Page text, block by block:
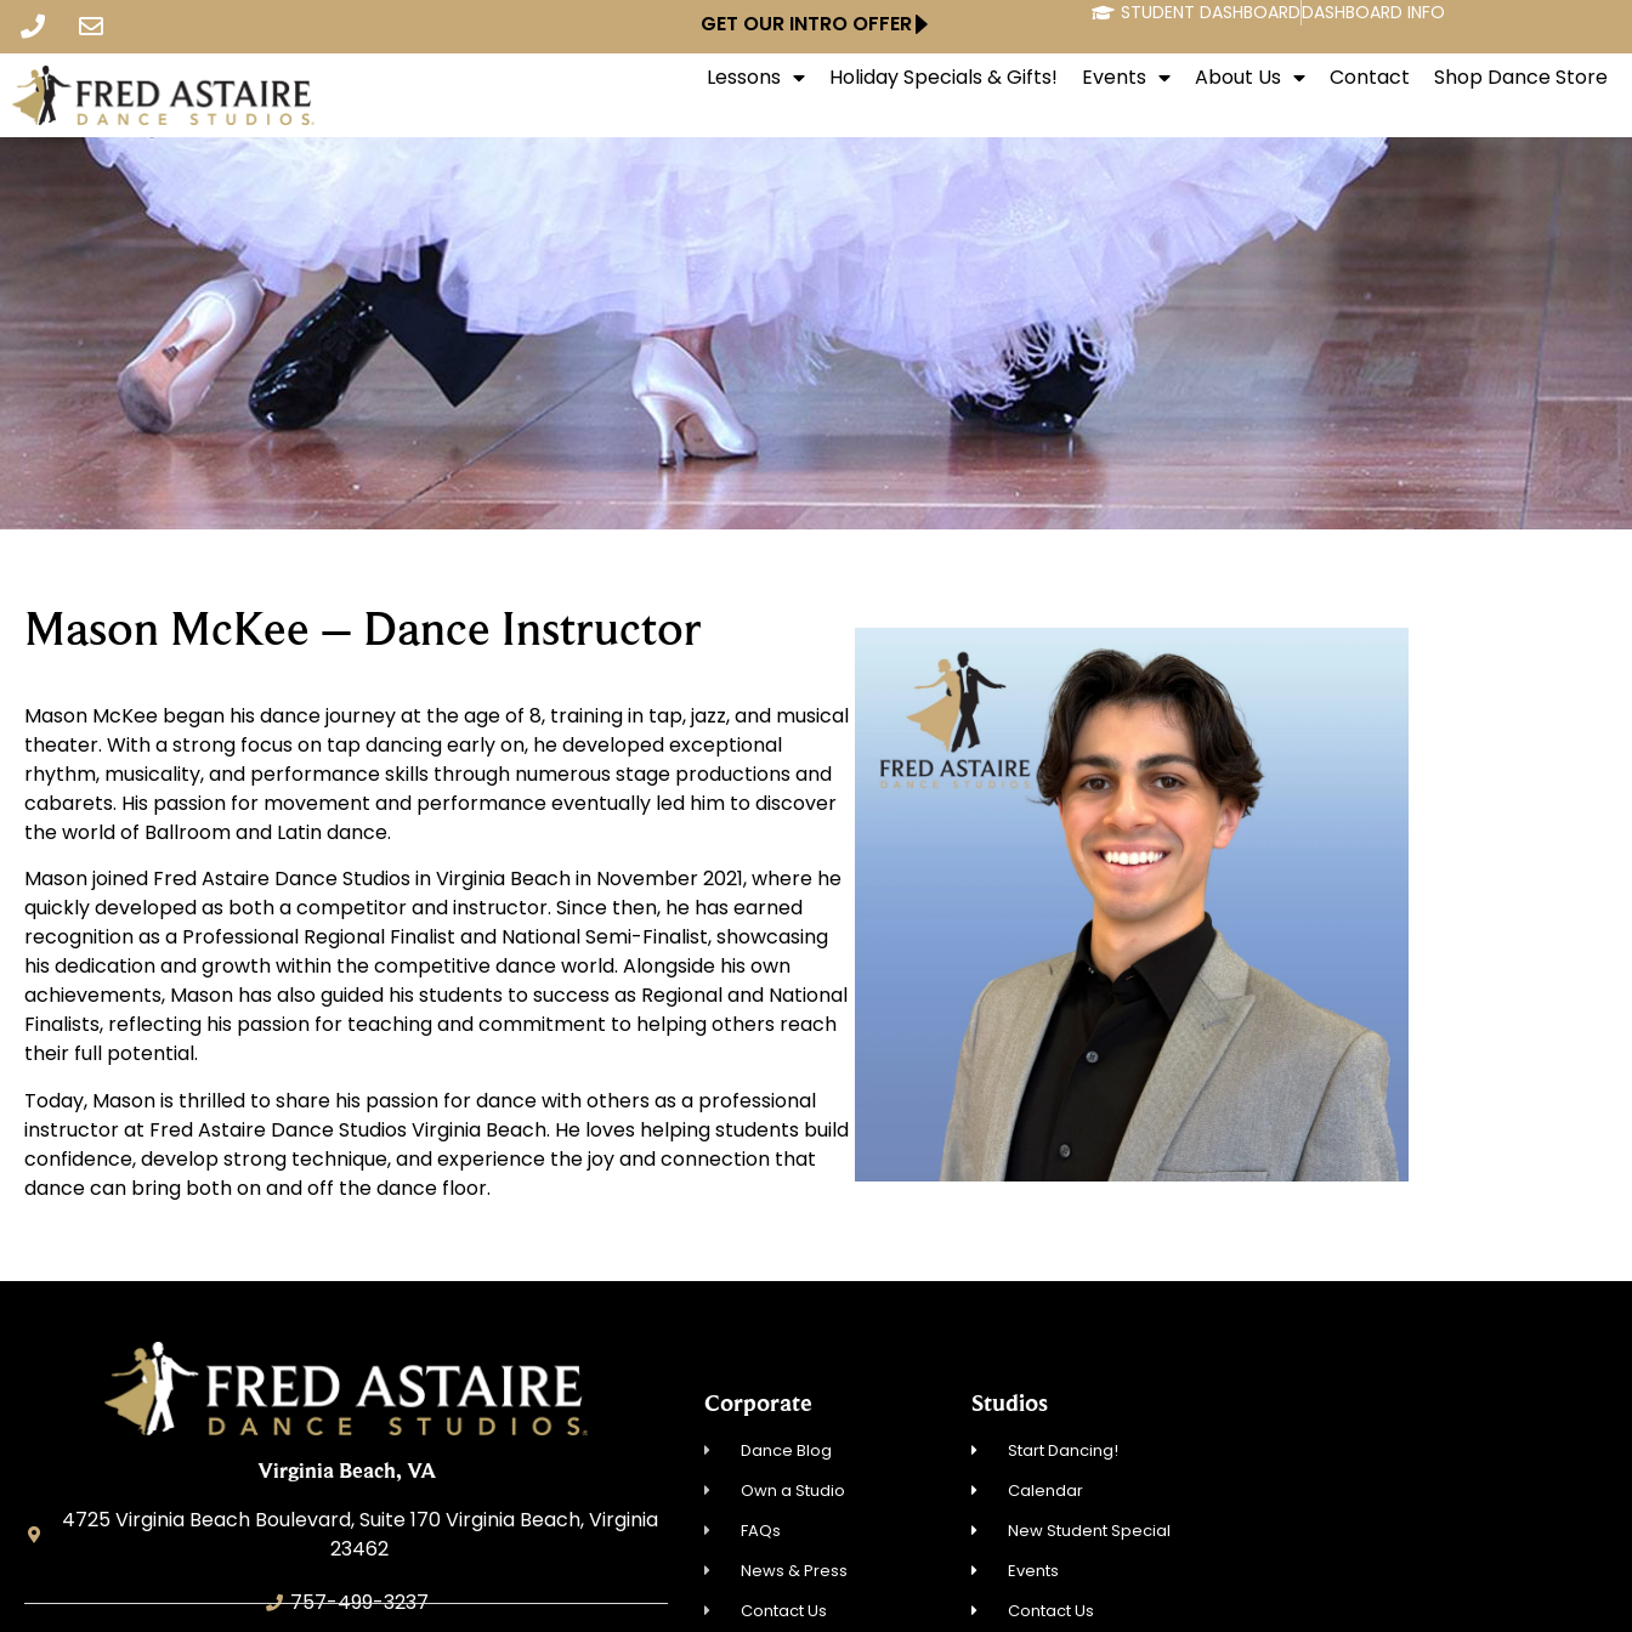
GET OUR INTRO OFFER STUDENT DASHBOARDDASHBOARD INFO
Lessons Holiday Specials & Gifts! Events About Us Contact Shop Dance Store
Mason McKee – Dance Instructor
Mason McKee began his dance journey at the age of 8, training in tap, jazz, and musical
theater. With a strong focus on tap dancing early on, he developed exceptional
rhythm, musicality, and performance skills through numerous stage productions and
cabarets. His passion for movement and performance eventually led him to discover
the world of Ballroom and Latin dance.
Mason joined Fred Astaire Dance Studiosin Virginia Beach in November 2021, where he
quickly developed as both a competitor and instructor. Since then, he has earned
recognition as a Professional Regional Finalist and National Semi-Finalist, showcasing
his dedication and growth within the competitive dance world. Alongside his own
achievements, Mason has also guided his students to success as Regional and National
Finalists, reflecting his passion for teaching and commitment to helping others reach
their full potential.
Today, Mason is thrilled to share his passion for dance with others as a professional
instructor at Fred Astaire Dance StudiosVirginia Beach. He loves helping students build
confidence, develop strong technique, and experience the joy and connection that
dance can bring both on and off the dance floor.
Virginia Beach, VA
4725 Virginia Beach Boulevard, Suite 170 Virginia Beach, Virginia
23462
757-499-3237
Corporate
Dance Blog
Own a Studio
FAQs
News & Press
Contact Us
Studios
Start Dancing!
Calendar
New Student Special
Events
Contact Us